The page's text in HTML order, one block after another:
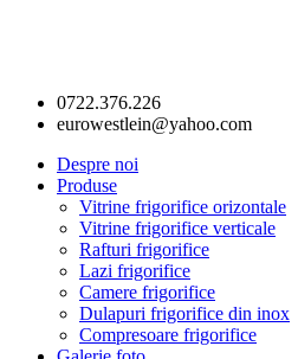
0722.376.226
eurowestlein@yahoo.com
Despre noi
Produse
Vitrine frigorifice orizontale
Vitrine frigorifice verticale
Rafturi frigorifice
Lazi frigorifice
Camere frigorifice
Dulapuri frigorifice din inox
Compresoare frigorifice